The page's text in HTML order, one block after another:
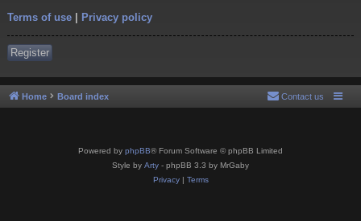
Terms of use | Privacy policy
Register
Home Board index Contact us
Powered by phpBB® Forum Software © phpBB Limited
Style by Arty - phpBB 3.3 by MrGaby
Privacy| Terms